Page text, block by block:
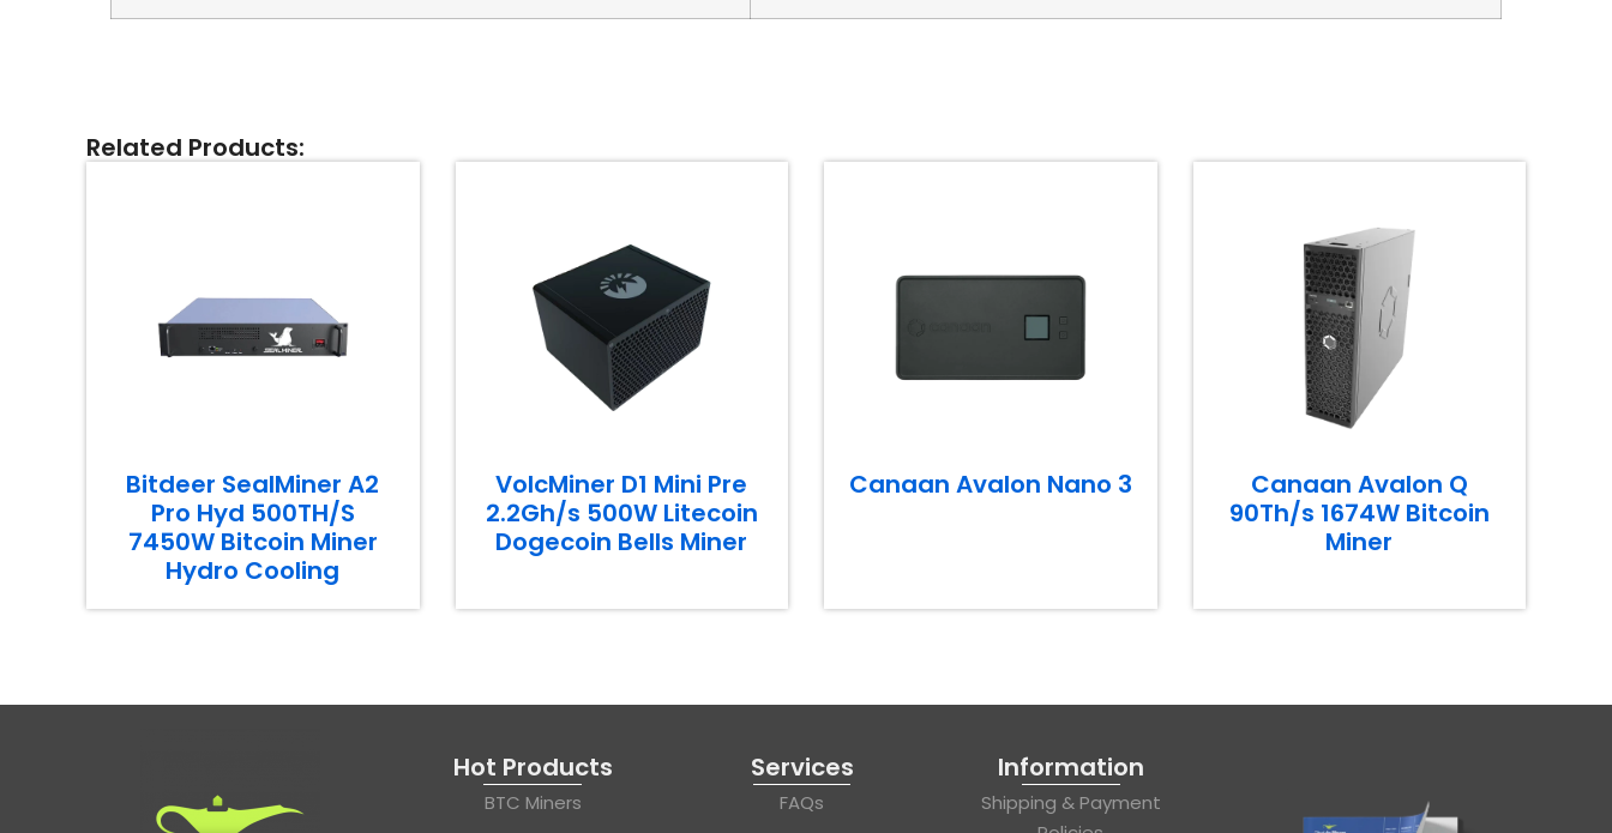
Related Products:
Bitdeer SealMiner A2
Pro Hyd 500TH/S
7450W Bitcoin Miner
Hydro Cooling
VolcMiner D1 Mini Pre
2.2Gh/s 500W Litecoin
Dogecoin Bells Miner
Canaan Avalon Nano 3
Canaan Avalon Q
90Th/s 1674W Bitcoin
Miner
Hot Products
BTC Miners
Services
FAQs
Information
Shipping & Payment